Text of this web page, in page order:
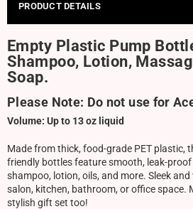
PRODUCT DETAILS
Empty Plastic Pump
Shampoo, Lotion,
Soap.
Please Note: Do not use for
Volume: Up to 13 oz liquid
Made from thick, food-grade PET plastic,
friendly bottles feature smooth, leak-
shampoo, lotion, oils, and more. Sleek
salon, kitchen, bathroom, or office space.
stylish gift set too!